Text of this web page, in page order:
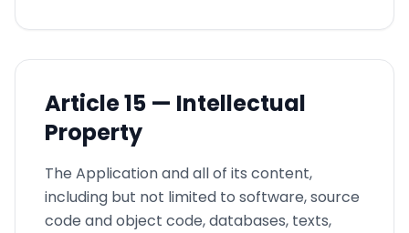
Article15 — Intellectual
Property
The Application and all of its content,
including but not limited to software, source
code and object code, databases, texts,